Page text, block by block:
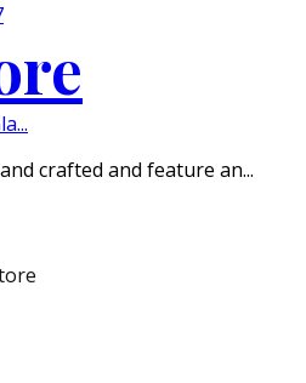
crafted and feature an...